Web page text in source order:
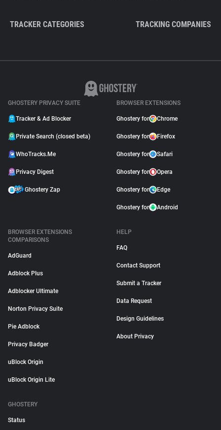
TRACKER CATEGORIES TRACKING COMPANIES
GHOSTERY PRIVACY SUITE
Tracker & Ad Blocker
Private Search (closed beta)
WhoTracks.Me
Privacy Digest
Ghostery Zap
BROWSER EXTENSIONS
Ghostery for Chrome
Ghostery for Firefox
Ghostery for Safari
Ghostery for Opera
Ghostery for Edge
Ghostery for Android
BROWSER EXTENSIONS
COMPARISONS
AdGuard
Adblock Plus
Adblocker Ultimate
Norton Privacy Suite
Pie Adblock
Privacy Badger
uBlock Origin
uBlock Origin Lite
HELP
FAQ
Contact Support
Submit a Tracker
Data Request
Design Guidelines
About Privacy
GHOSTERY
Status